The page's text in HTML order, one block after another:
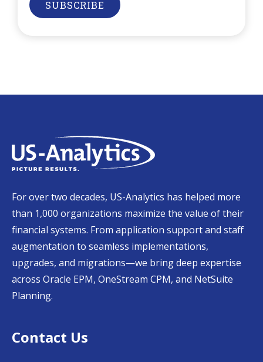
For over two decades, US-Analytics has helped more
than 1,000 organizations maximize the value of their
financial systems. From application support and staff
augmentation to seamless implementations,
upgrades, and migrations—we bring deep expertise
across Oracle EPM, OneStream CPM, and NetSuite
Planning.
Contact Us